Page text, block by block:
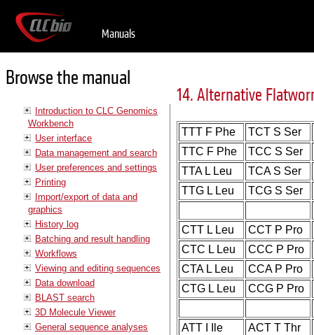
Manuals
Browse the manual
Introduction to CLC Genomics
Workbench
User interface
Data management and search
User preferences and settings
Printing
Import/export of data and
graphics
History log
Batching and result handling
Workflows
Viewing and editing sequences
Data download
BLAST search
3D Molecule Viewer
General sequence analyses
14. Alternative
TTT F Phe
TCT S Ser
TTC F Phe
TCC S Ser
TTA L Leu
TCA S Ser
TTG L Leu
TCG S Ser
CTT L Leu
CCT P Pro
CTC L Leu
CCC P Pro
CTA L Leu
CCA P Pro
CTG L Leu
CCG P Pro
ATT I Ile
ACT T Thr